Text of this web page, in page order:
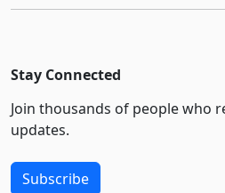
Stay Connected
Join thousands of people who
updates.
Subscribe